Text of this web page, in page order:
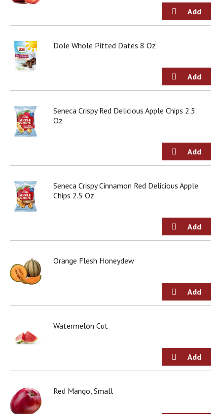
Dole Whole Pitted Dates 8 Oz
Seneca Crispy Red Delicious Apple Chips 2.5
Oz
Seneca Crispy Cinnamon Red Delicious Apple
Chips 2.5 Oz
Orange Flesh Honeydew
Watermelon Cut
Red Mango, Small